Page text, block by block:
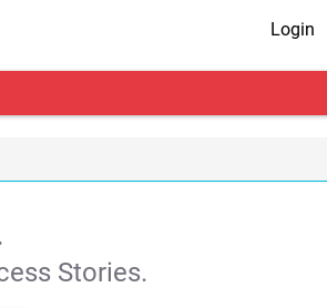
Login
Stories.